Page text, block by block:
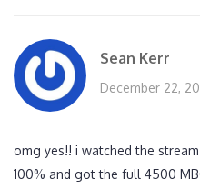
Sean Kerr
December 22,
omg yes!! i watched the
100% and got the full 4500